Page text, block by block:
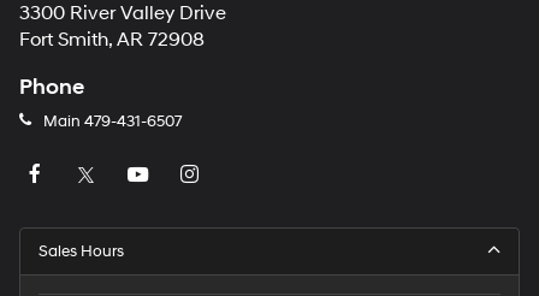
3300 River Valley Drive
Fort Smith, AR 72908
Phone
Main 479-431-6507
Sales Hours